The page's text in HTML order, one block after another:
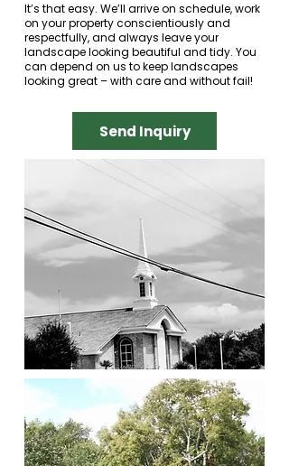
It’s that easy. We’ll arrive on schedule, work
on your property conscientiously and
respectfully, and always leave your
landscape looking beautiful and tidy. You
can depend on us to keep landscapes
looking great – with care and without fail!
Send Inquiry